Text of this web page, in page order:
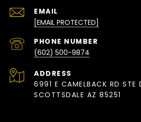
EMAIL
[EMAIL PROTECTED]
PHONE NUMBER
(602) 500-9874
ADDRESS
6991 E CAMELBACK RD STE
SCOTTSDALE AZ 85251